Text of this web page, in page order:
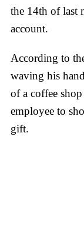
the 14th of last
account.
According to
waving his
of a coffee
employee to
gift.